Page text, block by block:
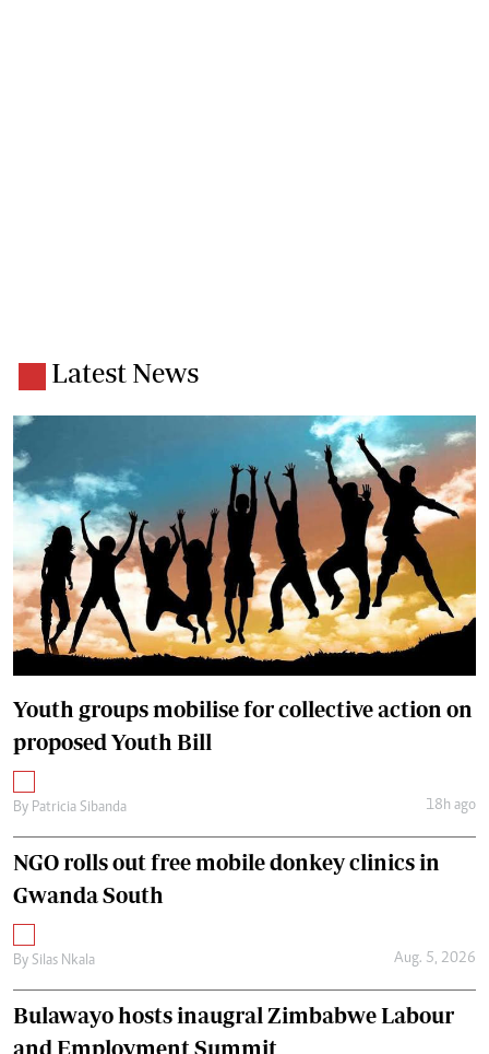
Latest News
Youth groups mobilise for collective action on
proposed Youth Bill
By Patricia Sibanda 18h ago
NGO rolls out free mobile donkey clinics in
Gwanda South
By Silas Nkala Aug. 5, 2026
Bulawayo hosts inaugral Zimbabwe Labour
and Employment Summit